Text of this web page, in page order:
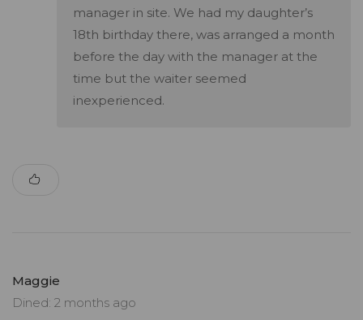
manager in site. We had my daughter’s
18th birthday there, was arranged a month
before the day with the manager at the
time but the waiter seemed
inexperienced.
Maggie
Dined: 2 months ago